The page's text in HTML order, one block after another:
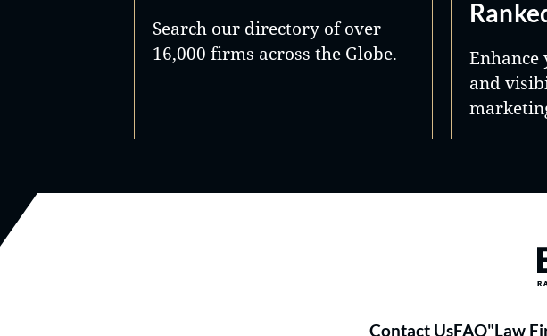
Search our directory of over
16,000 firms across the Globe.
and
Contact UsFAQ"Law